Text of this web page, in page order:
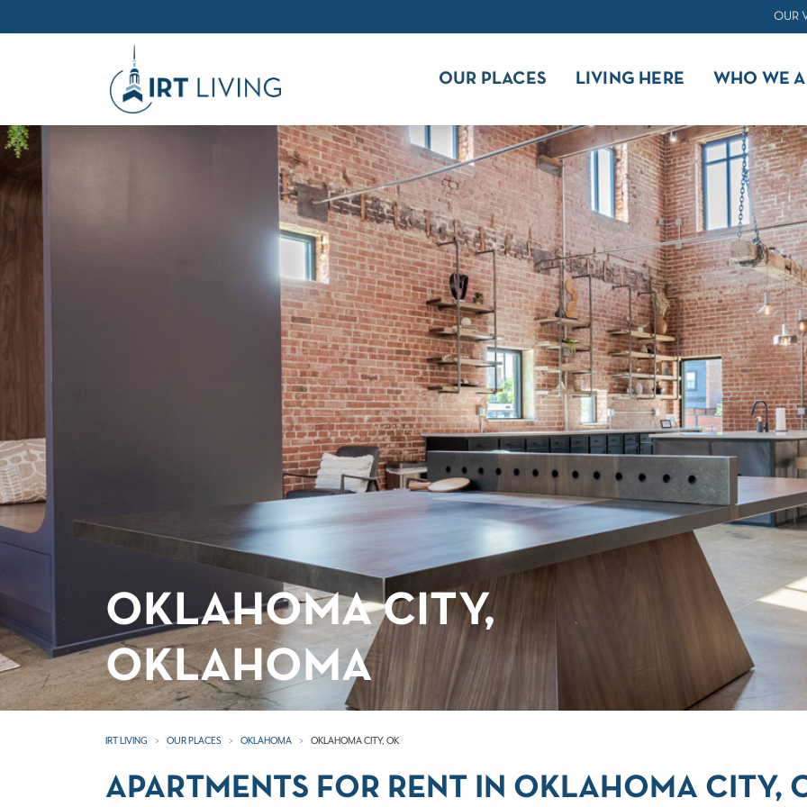
OUR
OUR PLACES LIVING HERE WHO WE
OKLAHOMA CITY,
OKLAHOMA
IRT LIVING OUR PLACES OKLAHOMA OKLAHOMA CITY, OK
APARTMENTS FOR RENT IN OKLAHOMA CITY,